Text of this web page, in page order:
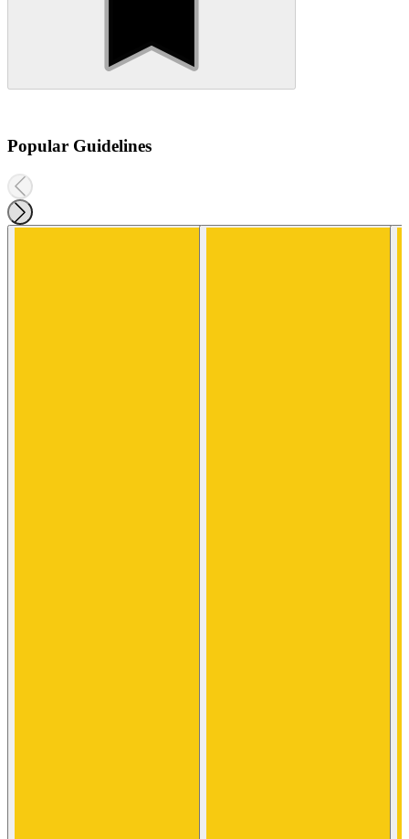
Popular Guidelines